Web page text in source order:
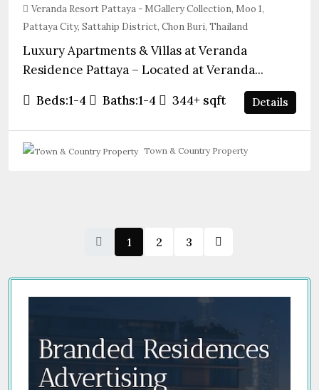
Veranda Resort Pattaya - MGallery Collection, Moo 1,
Pattaya City, Sattahip District, Chon Buri, Thailand
Luxury Apartments & Villas at Veranda
Residence Pattaya – Located at Veranda...
Beds:1-4 Baths:1-4 344+ sqft Details
Town & Country Property
1 2 3